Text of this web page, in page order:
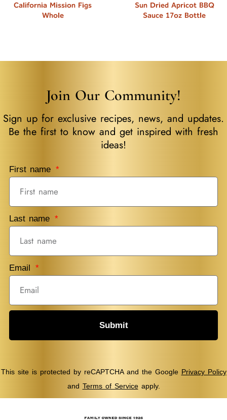
California Mission Figs
Whole
Sun Dried Apricot BBQ
Sauce 17oz Bottle
Join Our Community!
Sign up for exclusive recipes, news, and updates.
Be the first to know and get inspired with fresh
ideas!
First name
Last name
Email
Submit
This site is protected by reCAPTCHA and the Google Privacy Policy
and Terms of Serviceapply.